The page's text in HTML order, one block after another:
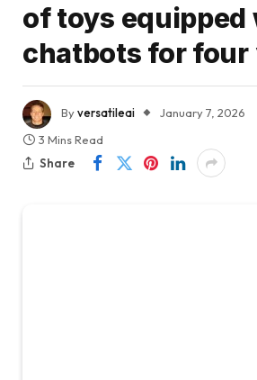
of toys equipped
chatbots for four
Byversatileai January 7, 2026
3 Mins Read
Share